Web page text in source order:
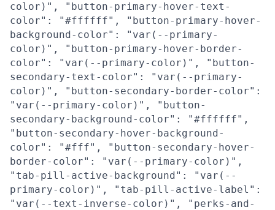
color)", "button-primary-hover-text-
color": "#ffffff", "button-primary-hover-
background-color": "var(--primary-
color)", "button-primary-hover-border-
color": "var(--primary-color)", "button-
secondary-text-color": "var(--primary-
color)", "button-secondary-border-color":
"var(--primary-color)", "button-
secondary-background-color": "#ffffff",
"button-secondary-hover-background-
color": "#fff", "button-secondary-hover-
border-color": "var(--primary-color)",
"tab-pill-active-background": "var(--
primary-color)", "tab-pill-active-label":
"var(--text-inverse-color)", "perks-and-